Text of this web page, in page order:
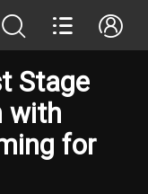
Stage
with
for